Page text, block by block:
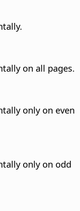
on all pages.
only on even
only on odd